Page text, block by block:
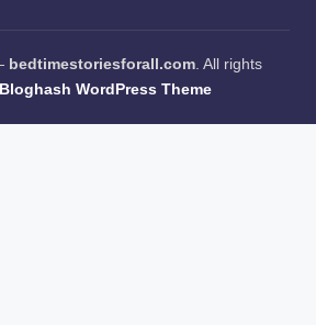
bedtimestoriesforall.com. All rights
Bloghash WordPress Theme